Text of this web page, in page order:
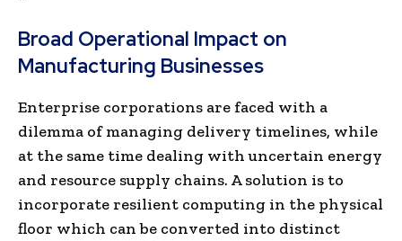
Broad Operational Impact on
Manufacturing Businesses
Enterprise corporations are faced with a
dilemma of managing delivery timelines, while
at the same time dealing with uncertain energy
and resource supply chains. A solution is to
incorporate resilient computing in the physical
floor which can be converted into distinct